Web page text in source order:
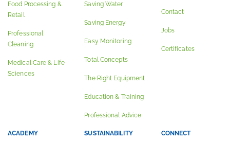
Food Processing &
Retail
Professional
Cleaning
Medical Care & Life
Sciences
Saving Water
Saving Energy
Easy Monitoring
Total Concepts
The Right Equipment
Education & Training
Professional Advice
Contact
Jobs
Certificates
ACADEMY SUSTAINABILITY CONNECT